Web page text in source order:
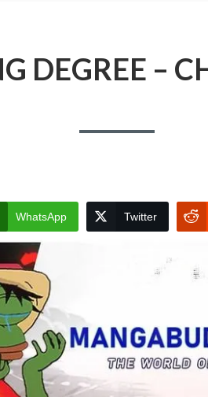
DEGREE –
WhatsApp Twitter